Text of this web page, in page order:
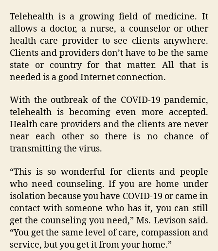
Telehealth is a growing field of medicine. It
allows a doctor, a nurse, a counselor or other
health care provider to see clients anywhere.
Clients and providers don’t have to be the same
state or country for that matter. All that is
needed is a good Internet connection.
With the outbreak of the COVID-19 pandemic,
telehealth is becoming even more accepted.
Health care providers and the clients are never
near each other so there is no chance of
transmitting the virus.
“This is so wonderful for clients and people
who need counseling. If you are home under
isolation because you have COVID-19 or came in
contact with someone who has it, you can still
get the counseling you need,” Ms. Levison said.
“You get the same level of care, compassion and
service, but you get it from your home.”